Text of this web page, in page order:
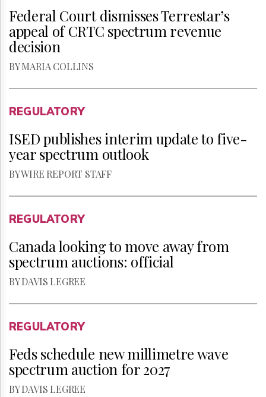
Federal Court dismisses Terrestar’s
appeal of CRTC spectrum revenue
decision
BY MARIA COLLINS
REGULATORY
ISED publishes interim update to five-
year spectrum outlook
BY WIRE REPORT STAFF
REGULATORY
Canada looking to move away from
spectrum auctions: official
BY DAVIS LEGREE
REGULATORY
Feds schedule new millimetre wave
spectrum auction for 2027
BY DAVIS LEGREE